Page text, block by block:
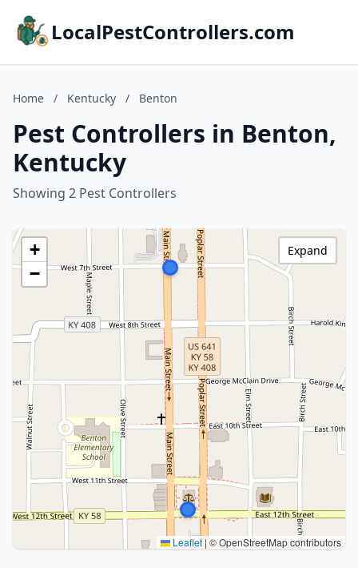
LocalPestControllers.com
Home / Kentucky / Benton
Pest Controllers in Benton,
Kentucky
Showing 2 Pest Controllers
+
−
Leaflet | © OpenStreetMap contributors
Expand